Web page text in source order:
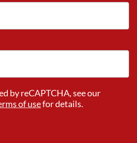
by reCAPTCHA, see our
of usefor details.